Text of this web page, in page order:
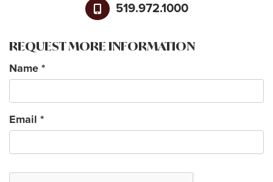
519.972.1000
REQUEST MORE INFORMATION
Name *
Email *